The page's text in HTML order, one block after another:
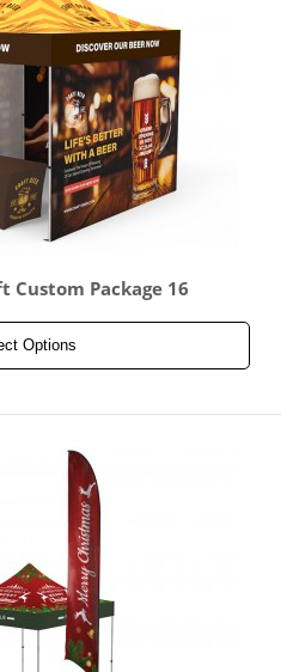
Custom Package 16
Options